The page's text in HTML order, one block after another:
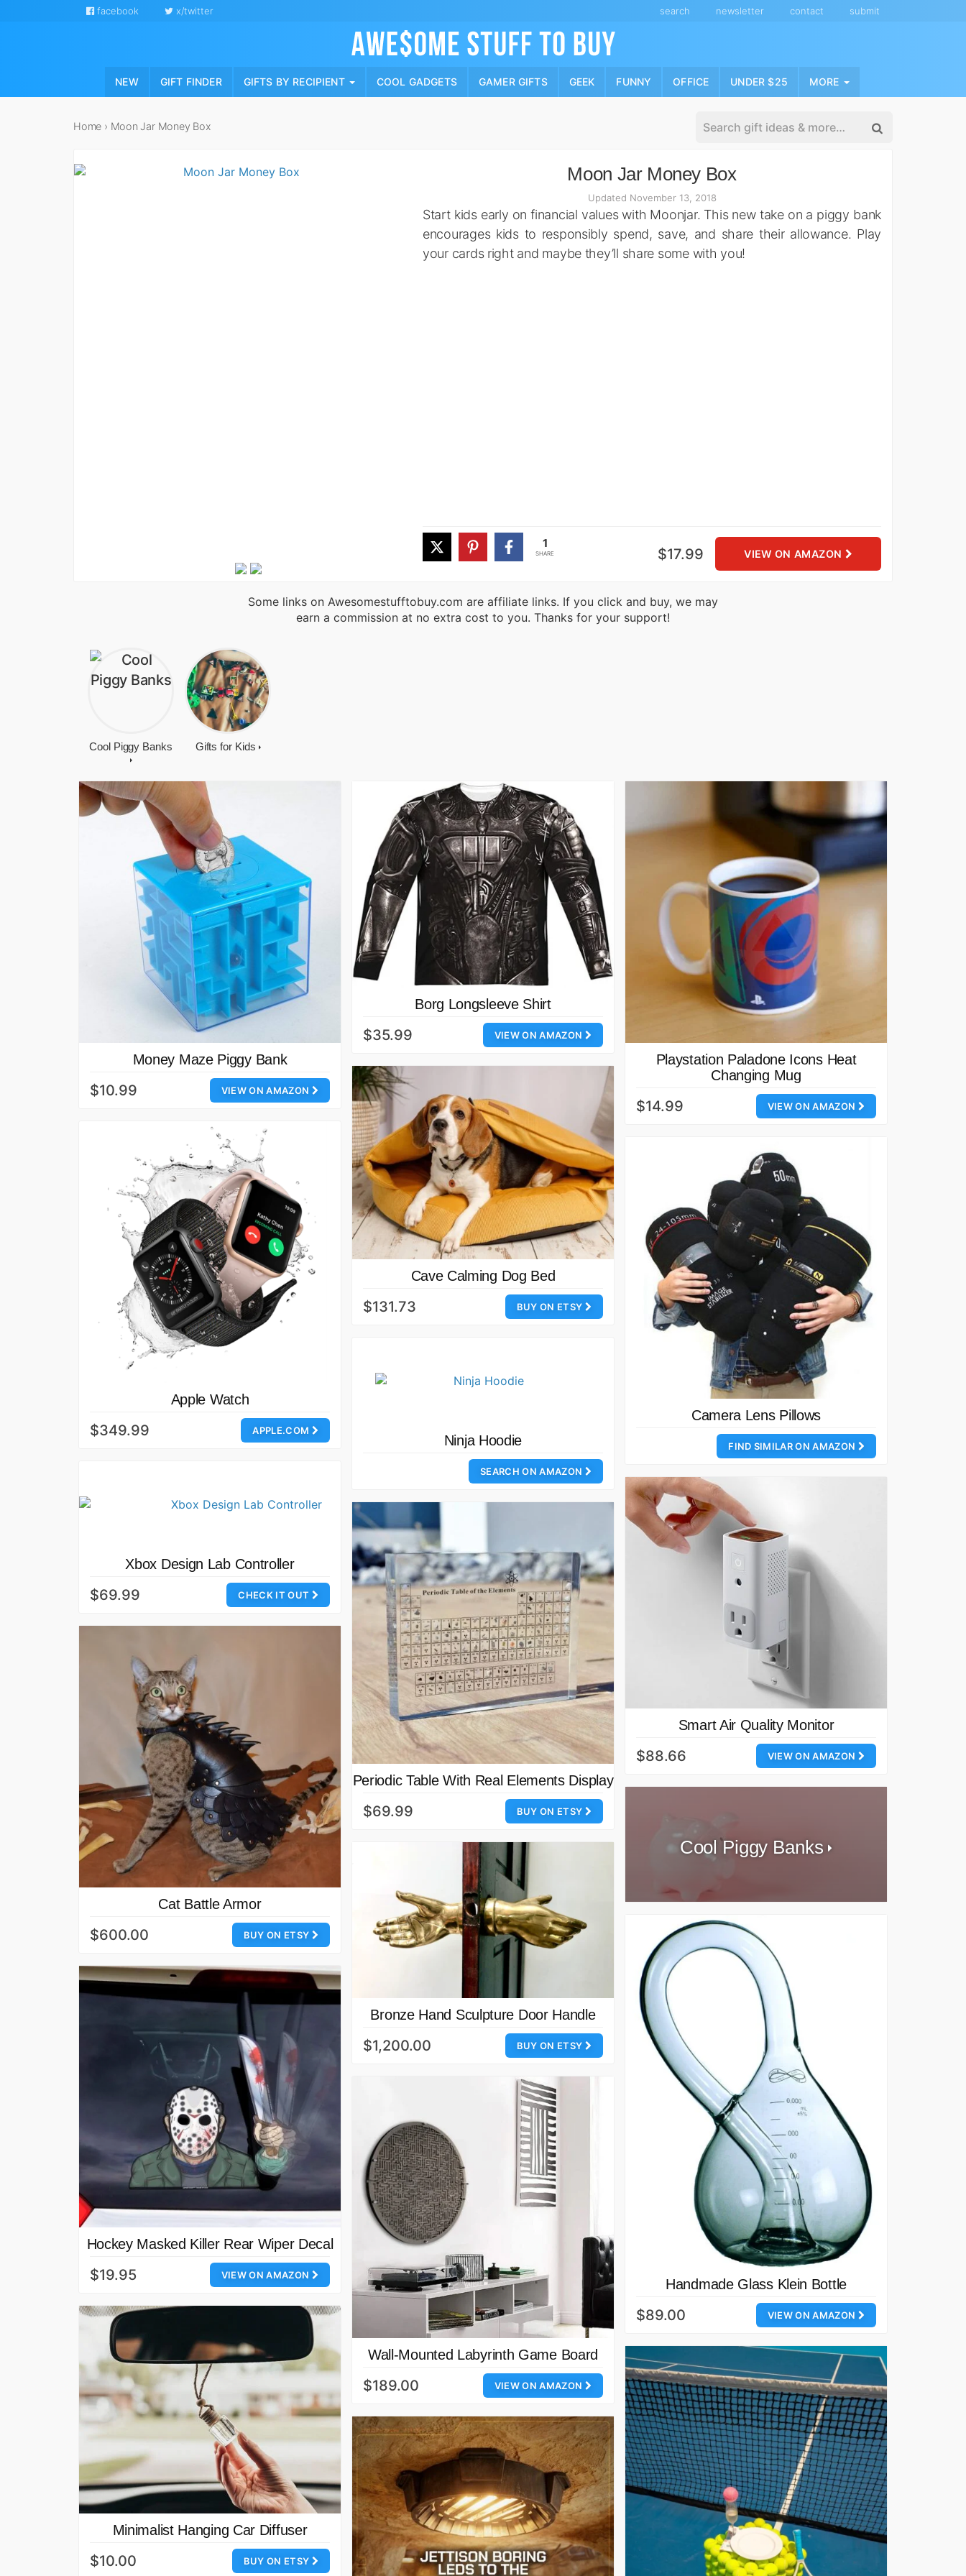
content
facebook x/twitter search newsletter contact submit
NEW GIFT FINDER GIFTS BY RECIPIENT COOL GADGETS GAMER GIFTS GEEK FUNNY OFFICE UNDER $25 MORE
Home › Moon Jar Money Box
Moon Jar Money Box
Updated November 13, 2018
Start kids early on financial values with Moonjar. This new take on a piggy bank
encourages kids to responsibly spend, save, and share their allowance. Play
your cards right and maybe they’ll share some with you!
1
SHARE VIEW ON AMAZON
$17.99
Some links on Awesomestufftobuy.com are affiliate links. If you click and buy, we may
earn a commission at no extra cost to you. Thanks for your support!
Cool Piggy Banks Gifts for Kids
Money Maze Piggy Bank
VIEW ON AMAZON
$10.99
Borg Longsleeve Shirt
VIEW ON AMAZON
$35.99
Playstation Paladone Icons Heat
Changing Mug
VIEW ON AMAZON
$14.99
Cave Calming Dog Bed
BUY ON ETSY
$131.73
Apple Watch
APPLE.COM
$349.99
Camera Lens Pillows
FIND SIMILAR ON AMAZON
Ninja Hoodie
SEARCH ON AMAZON
Xbox Design Lab Controller
CHECK IT OUT
$69.99
Smart Air Quality Monitor
VIEW ON AMAZON
$88.66
Periodic Table With Real Elements Display
BUY ON ETSY
$69.99
Cat Battle Armor
BUY ON ETSY
$600.00
Cool Piggy Banks
Bronze Hand Sculpture Door Handle
BUY ON ETSY
$1,200.00
Handmade Glass Klein Bottle
VIEW ON AMAZON
$89.00
Hockey Masked Killer Rear Wiper Decal
VIEW ON AMAZON
$19.95
Wall-Mounted Labyrinth Game Board
VIEW ON AMAZON
$189.00
Minimalist Hanging Car Diffuser
BUY ON ETSY
$10.00